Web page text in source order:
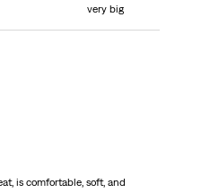
very big
is comfortable, soft, and